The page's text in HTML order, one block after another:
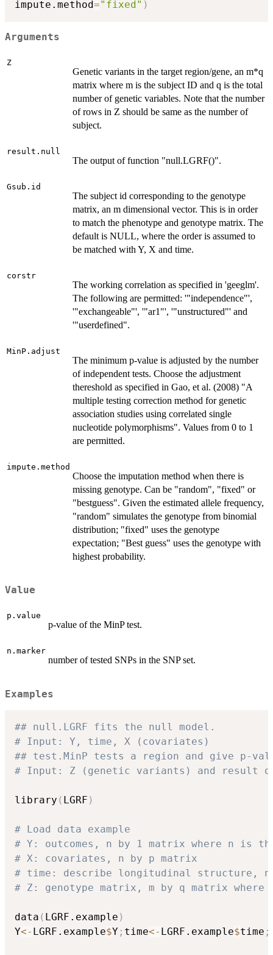
impute.method="fixed" )
Arguments
Z
Genetic variants in the target region/gene, an m*q
matrix where m is the subject ID and q is the total
number of genetic variables. Note that the number
of rows in Z should be same as the number of
subject.
result.null
The output of function "null.LGRF()".
Gsub.id
The subject id corresponding to the genotype
matrix, an m dimensional vector. This is in order
to match the phenotype and genotype matrix. The
default is NULL, where the order is assumed to
be matched with Y, X and time.
corstr
The working correlation as specified in 'geeglm'.
The following are permitted: '"independence"',
'"exchangeable"', '"ar1"', '"unstructured"' and
'"userdefined".
MinP.adjust
The minimum p-value is adjusted by the number
of independent tests. Choose the adjustment
thereshold as specified in Gao, et al. (2008) "A
multiple testing correction method for genetic
association studies using correlated single
nucleotide polymorphisms". Values from 0 to 1
are permitted.
impute.method
Choose the imputation method when there is
missing genotype. Can be "random", "fixed" or
"bestguess". Given the estimated allele frequency,
"random" simulates the genotype from binomial
distribution; "fixed" uses the genotype
expectation; "Best guess" uses the genotype with
highest probability.
Value
p.value
p-value of the MinP test.
n.marker
number of tested SNPs in the SNP set.
Examples
## null.LGRF fits the null model.
# Input: Y, time, X (covariates)
## test.MinP tests a region and give p-
# Input: Z (genetic variants) and result
library ( LGRF )
# Load data example
# Y: outcomes, n by 1 matrix where n is
# X: covariates, n by p matrix
# time: describe longitudinal structure, n
# Z: genotype matrix, m by q matrix
data ( LGRF.example )
Y<- LGRF.example$Y ; time<- LGRF.example$time ;